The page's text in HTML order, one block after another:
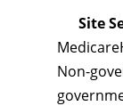
Site
Non-